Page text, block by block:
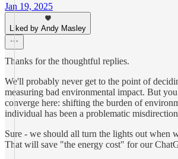
Jan 19, 2025
Liked by Andy Masley
Thanks for the thoughtful replies.
We'll probably never get to the point of
measuring bad environmental impact. But
converge here: shifting the burden of
individual has been a problematic
Sure - we should all turn the lights out when
That will save "the energy cost" for our